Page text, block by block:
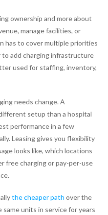
ownership and more about
manage facilities, or
has to cover multiple priorities
to add charging infrastructure
used for staffing, inventory,
needs change. A
setup than a hospital
performance in a few
Leasing gives you flexibility
looks like, which locations
free charging or pay-per-use
the cheaper path over the
units in service for years